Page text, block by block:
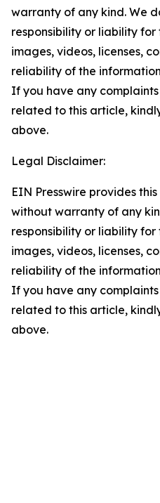
warranty of any kind. We
responsibility or liability
images, videos, licenses,
reliability of the
If you have any
related to this article,
above.
Legal Disclaimer:
EIN Presswire provides
without warranty of any
responsibility or liability
images, videos, licenses,
reliability of the
If you have any
related to this article,
above.